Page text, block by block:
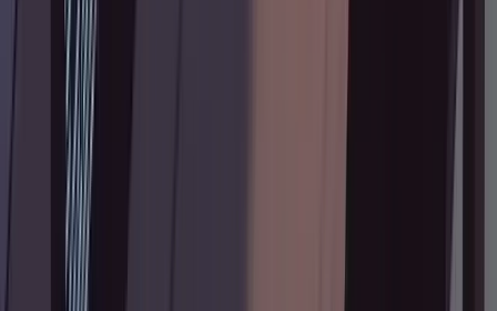
exact prompts and more detailed examples of
annotation notes.
claude code
workflowagentic coding
engineering
Trần Quang Hùng